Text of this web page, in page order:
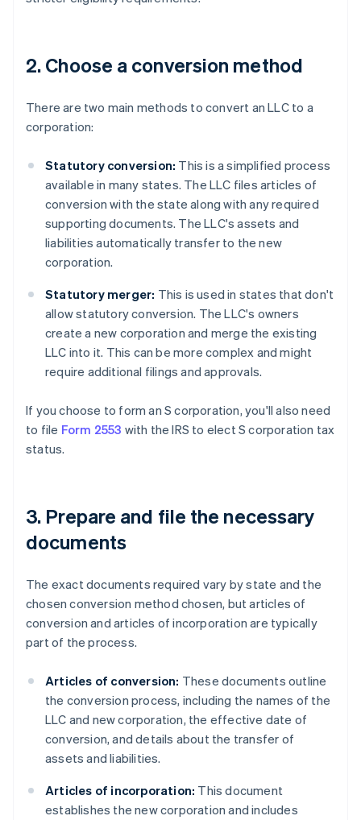
2. Choose a conversion method
There are two main methods to convert an LLC to a
corporation:
Statutory conversion: This is a simplified process
available in many states. The LLC files articles of
conversion with the state along with any required
supporting documents. The LLC's assets and
liabilities automatically transfer to the new
corporation.
Statutory merger: This is used in states that don't
allow statutory conversion. The LLC's owners
create a new corporation and merge the existing
LLC into it. This can be more complex and might
require additional filings and approvals.
If you choose to form an S corporation, you'll also need
to file Form 2553 with the IRS to elect S corporation tax
status.
3. Prepare and file the necessary
documents
The exact documents required vary by state and the
chosen conversion method chosen, but articles of
conversion and articles of incorporation are typically
part of the process.
Articles of conversion: These documents outline
the conversion process, including the names of the
LLC and new corporation, the effective date of
conversion, and details about the transfer of
assets and liabilities.
Articles of incorporation: This document
establishes the new corporation and includes